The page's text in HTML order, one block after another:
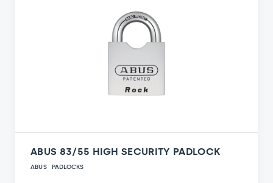
ABUS 83/55 HIGH SECURITY PADLOCK
ABUS PADLOCKS